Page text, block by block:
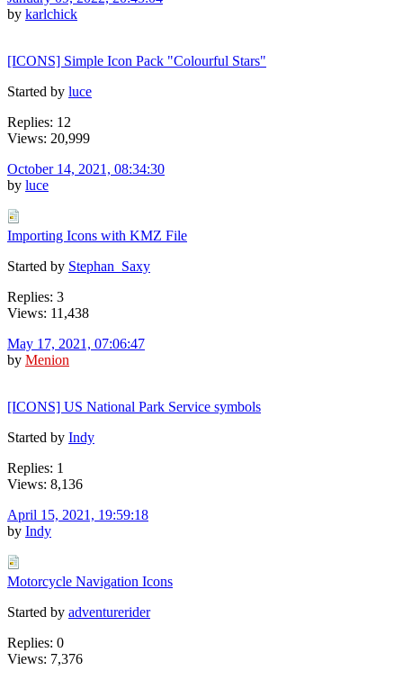
by karlchick
[ICONS] Simple Icon Pack "Colourful Stars"
Started by luce
Replies: 12
Views: 20,999
October 14, 2021, 08:34:30
by luce
Importing Icons with KMZ File
Started by Stephan_Saxy
Replies: 3
Views: 11,438
May 17, 2021, 07:06:47
by Menion
[ICONS] US National Park Service symbols
Started by Indy
Replies: 1
Views: 8,136
April 15, 2021, 19:59:18
by Indy
Motorcycle Navigation Icons
Started by adventurerider
Replies: 0
Views: 7,376